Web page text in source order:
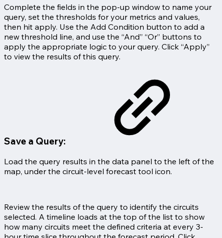
Complete the fields in the pop-up window to name your
query, set the thresholds for your metrics and values,
then hit apply. Use the Add Condition button to add a
new threshold line, and use the “And” “Or” buttons to
apply the appropriate logic to your query. Click “Apply”
to view the results of this query.
Save a Query:
Load the query results in the data panel to the left of the
map, under the circuit-level forecast tool icon.
Review the results of the query to identify the circuits
selected. A timeline loads at the top of the list to show
how many circuits meet the defined criteria at every 3-